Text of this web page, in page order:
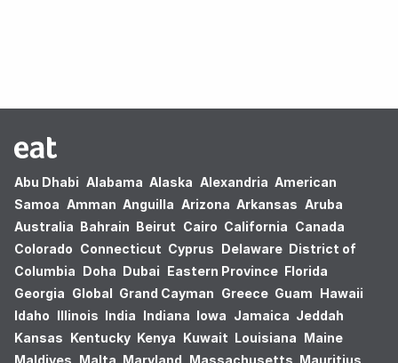
Abu Dhabi Alabama Alaska Alexandria American
Samoa Amman Anguilla Arizona Arkansas Aruba
Australia Bahrain Beirut Cairo California Canada
Colorado Connecticut Cyprus Delaware District of
Columbia Doha Dubai Eastern Province Florida
Georgia Global Grand Cayman Greece Guam Hawaii
Idaho Illinois India Indiana Iowa Jamaica Jeddah
Kansas Kentucky Kenya Kuwait Louisiana Maine